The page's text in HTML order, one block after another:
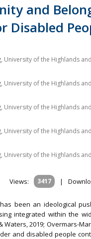
and
Disabled
University of the Highlands
University of the Highlands
University of the Highlands
University of the Highlands
University of the Highlands
Views: 3417 |
been an ideological
integrated within the
Waters, 2019; Overmars-
and disabled people